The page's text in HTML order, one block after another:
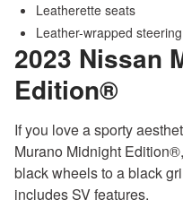
Leatherette seats
Leather-wrapped
2023 Nissan
Edition®
If you love a sporty
Murano Midnight
black wheels to a black
includes SV features.